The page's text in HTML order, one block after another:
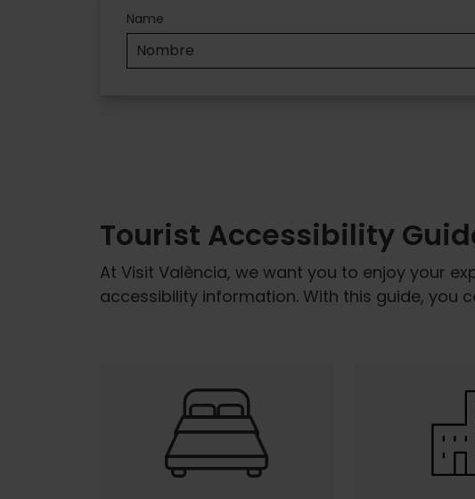
Accesibilidad
Name
Tourist Accessibility
At Visit València, we want you to enjoy your
accessibility information. With this guide, you